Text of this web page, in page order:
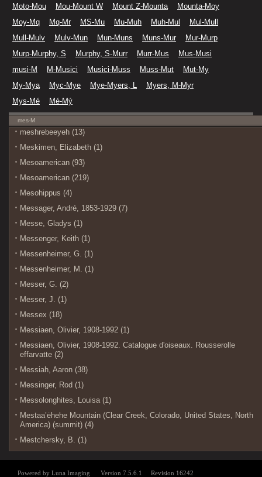
Moto-Mou
Mou-Mount W Mount Z-Mounta
Mounta-Moy
Moy-Mq
Mq-Mr MS-Mu Mu-Muh Muh-Mul
Mul-Mull
Mull-Mulv
Mulv-Mun Mun-Muns Muns-Mur
Mur-Murp
Murp-Murphy, S
Murphy, S-Murr Murr-Mus
Mus-Musi
musi-M
M-Musici Musici-Muss Muss-Mut
Mut-My
My-Mya
Myc-Mye Mye-Myers, L
Myers, M-Myr
Mys-Mé
Mé-Mý
mes-M
meshrebeeyeh (13)
Meskimen, Elizabeth (1)
Mesoamerican (93)
Mesoamerican (219)
Mesohippus (4)
Messager, André, 1853-1929 (7)
Messe, Gladys (1)
Messenger, Keith (1)
Messenheimer, G. (1)
Messenheimer, M. (1)
Messer, G. (2)
Messer, J. (1)
Messex (18)
Messiaen, Olivier, 1908-1992 (1)
Messiaen, Olivier, 1908-1992. Catalogue d'oiseaux. Rousserolle
effarvatte (2)
Messiah, Aaron (38)
Messinger, Rod (1)
Messolonghites, Louisa (1)
Mestaa’ėhehe Mountain (Clear Creek, Colorado, United States, North
America) (summit) (4)
Mestchersky, B. (1)